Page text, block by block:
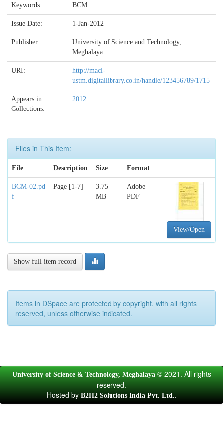
Keywords: BCM
Issue Date: 1-Jan-2012
Publisher:
University of Science and Technology,
Meghalaya
URI:
http://macl-
ustm.digitallibrary.co.in/handle/123456789/1715
Appears in
Collections:
2012
Files in This Item:
File Description Size Format
BCM-02.pd
f
Page [1-7]
3.75
MB
Adobe
PDF
View/Open
Show full item record
Items in DSpace are protected by copyright, with all rights
reserved, unless otherwise indicated.
University of Science & Technology, Meghalaya © 2021. All rights
reserved.
Hosted byB2H2 Solutions India Pvt. Ltd..